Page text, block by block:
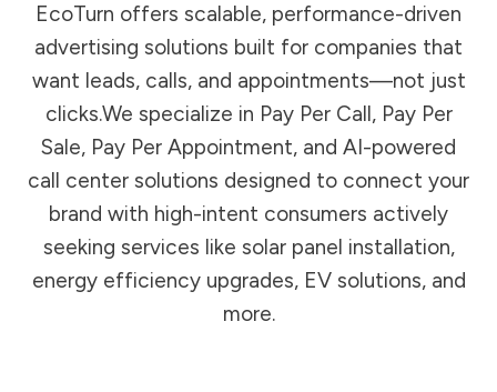
EcoTurn offers scalable, performance-driven
advertising solutions built for companies that
want leads, calls, and appointments—not just
clicks.We specialize in Pay Per Call, Pay Per
Sale, Pay Per Appointment, and AI-powered
call center solutions designed to connect your
brand with high-intent consumers actively
seeking services like solar panel installation,
energy efficiency upgrades, EV solutions, and
more.